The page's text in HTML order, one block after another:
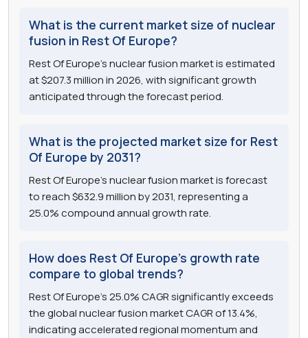
What is the current market size of nuclear
fusion in Rest Of Europe?
Rest Of Europe's nuclear fusion market is estimated
at $207.3 million in 2026, with significant growth
anticipated through the forecast period.
What is the projected market size for Rest
Of Europe by 2031?
Rest Of Europe's nuclear fusion market is forecast
to reach $632.9 million by 2031, representing a
25.0% compound annual growth rate.
How does Rest Of Europe's growth rate
compare to global trends?
Rest Of Europe's 25.0% CAGR significantly exceeds
the global nuclear fusion market CAGR of 13.4%,
indicating accelerated regional momentum and